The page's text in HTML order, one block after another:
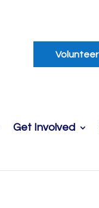
Volunteer
Get Involved